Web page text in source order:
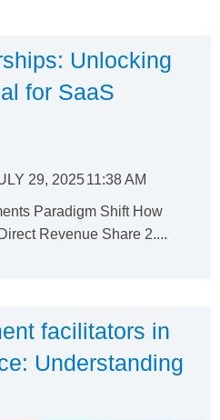
Unlocking
for SaaS
29, 202511:38 AM
Paradigm Shift How
Revenue Share 2....
facilitators in
Understanding